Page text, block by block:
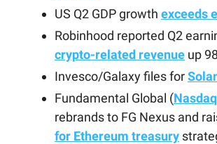
US Q2 GDP growth exceeds
Robinhood reported Q2
crypto-related revenue up
Invesco/Galaxy files for
Fundamental Global (
rebrands to FG Nexus and
for Ethereum treasury